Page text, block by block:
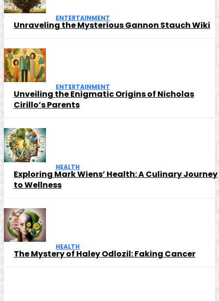
ENTERTAINMENT
Unraveling the Mysterious Gannon Stauch Wiki
ENTERTAINMENT
Unveiling the Enigmatic Origins of Nicholas
Cirillo’s Parents
HEALTH
Exploring Mark Wiens’ Health: A Culinary Journey
to Wellness
HEALTH
The Mystery of Haley Odlozil: Faking Cancer